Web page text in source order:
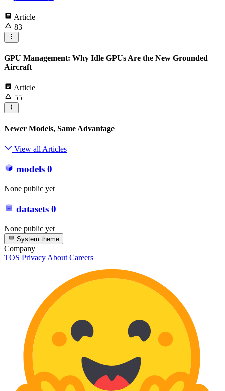
Article
83
GPU Management: Why Idle GPUs Are the New Grounded
Aircraft
Article
55
Newer Models, Same Advantage
View all Articles
models 0
None public yet
datasets 0
None public yet
System theme
Company
TOS PrivacyAbout Careers